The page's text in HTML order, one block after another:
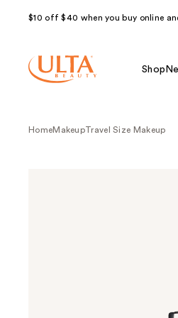
$10 off $40 when you buy online
Shop
HomeMakeupTravel Size Makeup